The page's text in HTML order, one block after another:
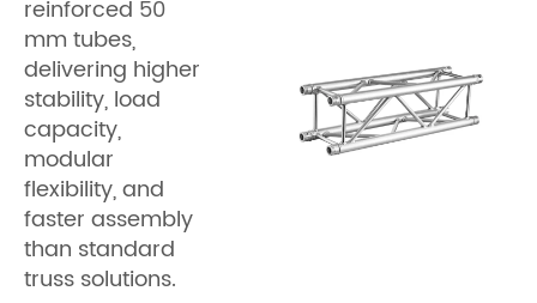
reinforced 50
mm tubes,
delivering higher
stability, load
capacity,
modular
flexibility, and
faster assembly
than standard
truss solutions.